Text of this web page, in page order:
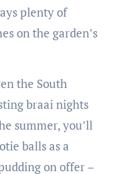
plenty of
on the garden’s
the South
braai nights
summer, you’ll
balls as a
on offer –